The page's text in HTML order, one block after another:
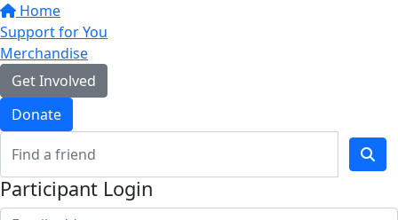
Home
Support for You
Merchandise
Get Involved
Donate
Participant Login